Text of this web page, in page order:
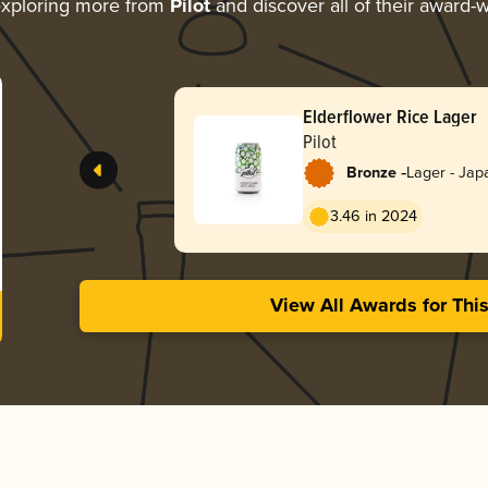
more from Pilotand discover all of their award-
Elderflower Rice Lager
Pilot
Bronze -Lager -
3.46 in 2024
View All Awards for